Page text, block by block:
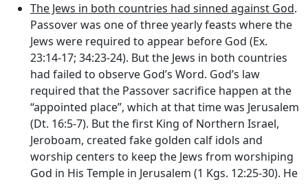
The Jews in both countries had sinned against God.
Passover was one of three yearly feasts where the
Jews were required to appear before God (Ex.
23:14-17; 34:23-24). But the Jews in both countries
had failed to observe God’s Word. God’s law
required that the Passover sacrifice happen at the
“appointed place”, which at that time was Jerusalem
(Dt. 16:5-7). But the first King of Northern Israel,
Jeroboam, created fake golden calf idols and
worship centers to keep the Jews from worshiping
God in His Temple in Jerusalem (1 Kgs. 12:25-30). He